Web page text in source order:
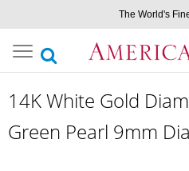
The World's
Toggle
navigation
14K White Gold
Green Pearl 9mm